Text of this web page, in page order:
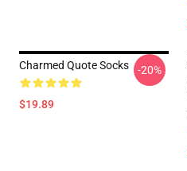
Charmed Quote Socks
$19.89
-20%